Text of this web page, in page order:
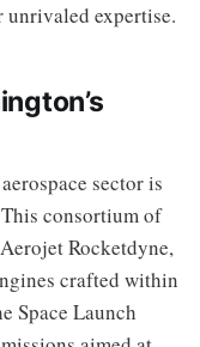
expertise.
sector is
consortium of
Rocketdyne,
crafted within
Space Launch